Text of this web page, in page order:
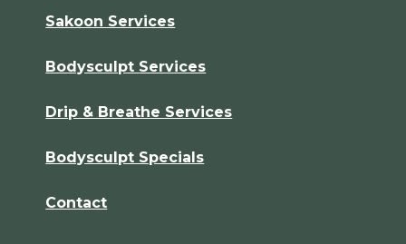
Sakoon Services
Bodysculpt Services
Drip & Breathe Services
Bodysculpt Specials
Contact